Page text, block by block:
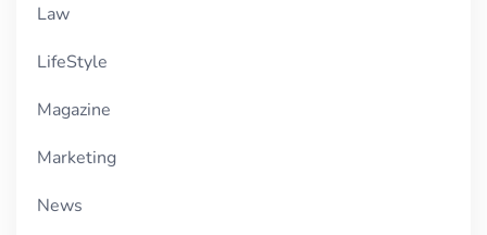
Law
LifeStyle
Magazine
Marketing
News